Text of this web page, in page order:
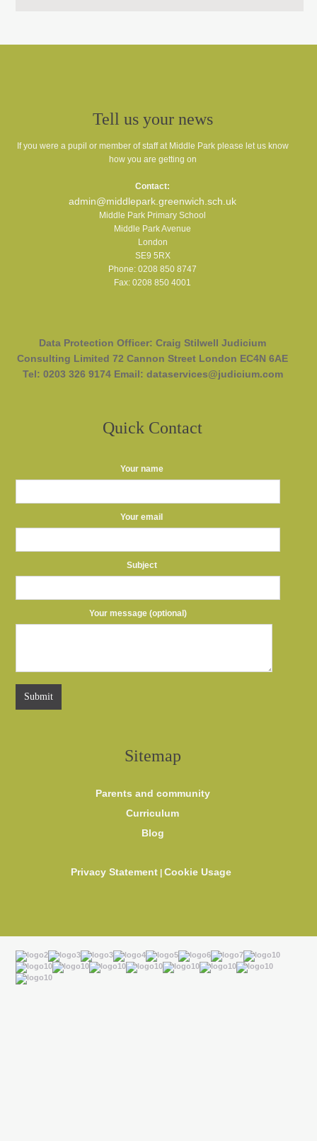
Tell us your news
If you were a pupil or member of staff at Middle Park please let us know
how you are getting on
Contact:
admin@middlepark.greenwich.sch.uk
Middle Park Primary School
Middle Park Avenue
London
SE9 5RX
Phone: 0208 850 8747
Fax: 0208 850 4001
Data Protection Officer: Craig Stilwell Judicium
Consulting Limited 72 Cannon Street London EC4N 6AE
Tel: 0203 326 9174 Email: dataservices@judicium.com
Quick Contact
Your name
Your email
Subject
Your message (optional)
Sitemap
Parents and community
Curriculum
Blog
Privacy Statement |Cookie Usage